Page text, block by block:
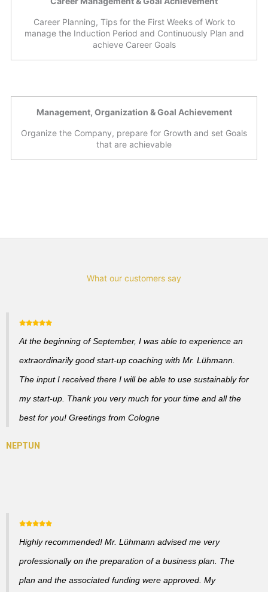
Career Planning, Tips for the First Weeks of Work to
manage the Induction Period and Continuously Plan and
achieve Career Goals
Management, Organization & Goal Achievement
Organize the Company, prepare for Growth and set Goals
that are achievable
What our customers say
At the beginning of September, I was able to experience an
extraordinarily good start-up coaching with Mr. Lühmann.
The input I received there I will be able to use sustainably for
my start-up. Thank you very much for your time and all the
best for you! Greetings from Cologne
Highly recommended! Mr. Lühmann advised me very
professionally on the preparation of a business plan. The
plan and the associated funding were approved. My